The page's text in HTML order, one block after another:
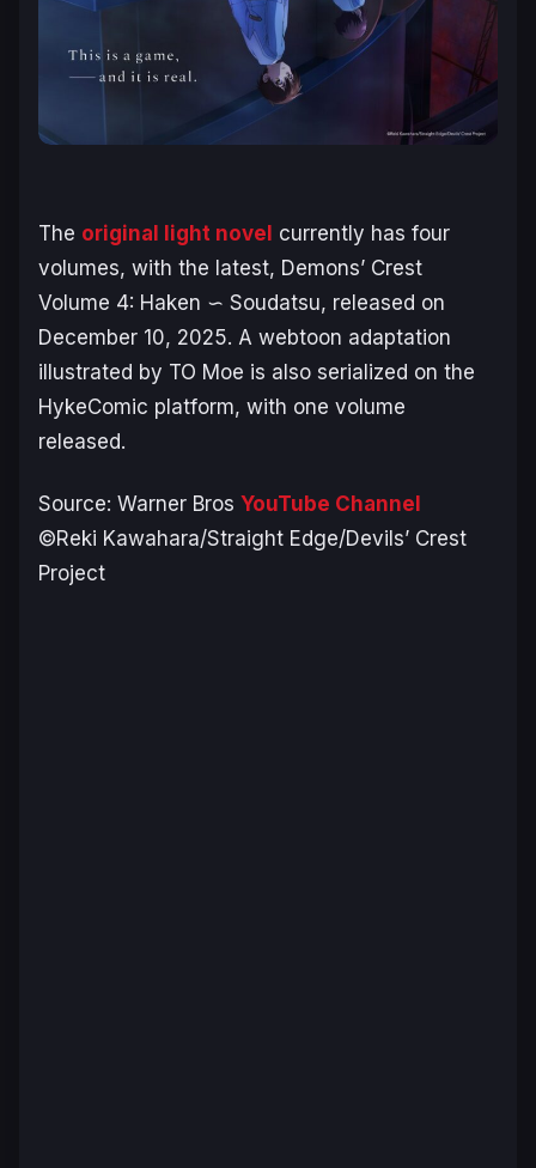
The original light novel currently has four
volumes, with the latest, Demons’ Crest
Volume 4: Haken ∽ Soudatsu, released on
December 10, 2025. A webtoon adaptation
illustrated by TO Moe is also serialized on the
HykeComic platform, with one volume
released.
Source: Warner Bros YouTube Channel
©Reki Kawahara/Straight Edge/Devils’ Crest
Project